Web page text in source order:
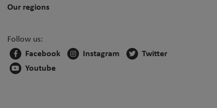
Our regions
Follow us:
Facebook
Instagram
Twitter
Youtube